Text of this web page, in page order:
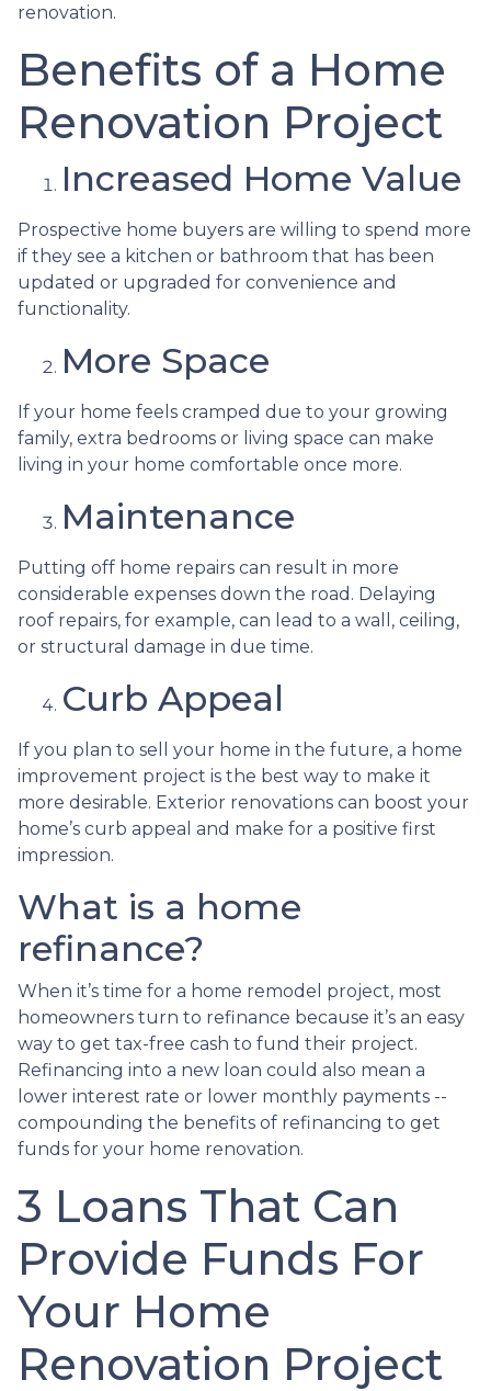
renovation.
Benefits of a Home
Renovation Project
Increased Home Value
Prospective home buyers are willing to spend more
if they see a kitchen or bathroom that has been
updated or upgraded for convenience and
functionality.
More Space
If your home feels cramped due to your growing
family, extra bedrooms or living space can make
living in your home comfortable once more.
Maintenance
Putting off home repairs can result in more
considerable expenses down the road. Delaying
roof repairs, for example, can lead to a wall, ceiling,
or structural damage in due time.
Curb Appeal
If you plan to sell your home in the future, a home
improvement project is the best way to make it
more desirable. Exterior renovations can boost your
home’s curb appeal and make for a positive first
impression.
What is a home
refinance?
When it’s time for a home remodel project, most
homeowners turn to refinance because it’s an easy
way to get tax-free cash to fund their project.
Refinancing into a new loan could also mean a
lower interest rate or lower monthly payments --
compounding the benefits of refinancing to get
funds for your home renovation.
3 Loans That Can
Provide Funds For
Your Home
Renovation Project